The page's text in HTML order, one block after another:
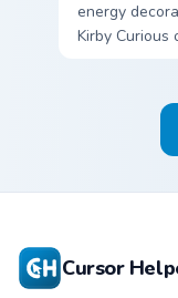
energy
Kirby Curious
ability fan
Cursor